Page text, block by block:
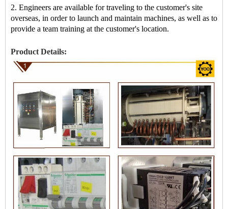
2. Engineers are available for traveling to the customer's site
overseas, in order to launch and maintain machines, as well as to
provide a team training at the customer's location.
Product Details: